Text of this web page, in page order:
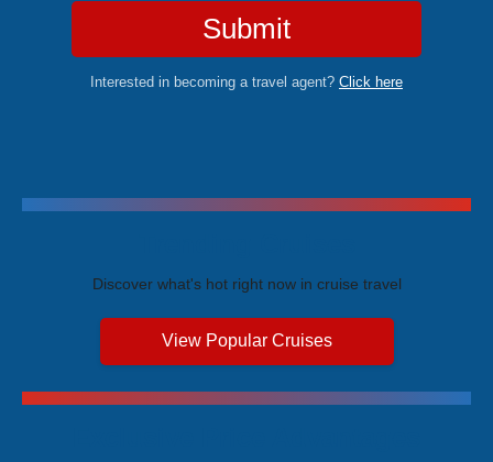
Submit
Interested in becoming a travel agent? Click here
Discover what's hot right now in cruise travel
View Popular Cruises